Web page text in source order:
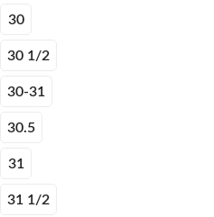
30
30 1/2
30-31
30.5
31
31 1/2